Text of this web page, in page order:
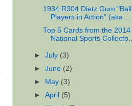
1934 R304 Dietz Gum "Ball
Players in Action" (aka ...
Top 5 Cards from the 2014
National Sports Collecto...
►July (3)
►June (2)
►
May (3)
►April (5)